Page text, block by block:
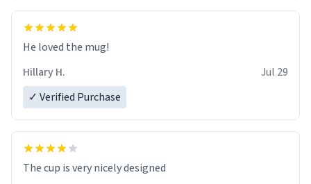
He loved the mug!
Hillary H.
Jul 29
✓ Verified Purchase
The cup is very nicely designed